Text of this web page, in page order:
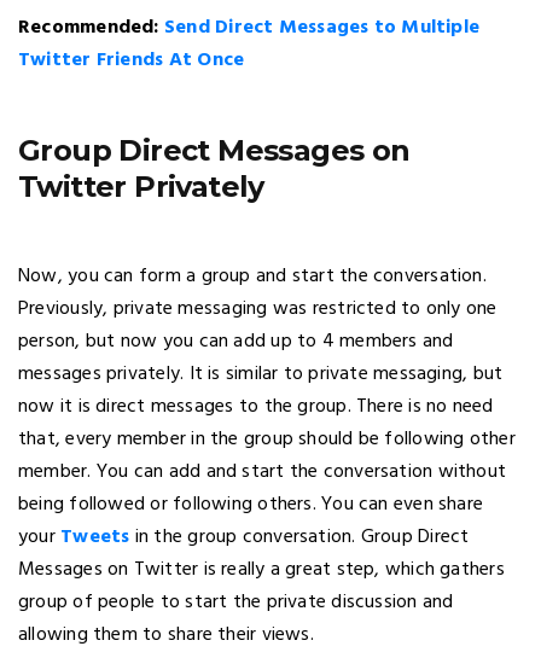
Recommended: Send Direct Messages to Multiple
Twitter Friends At Once
Group Direct Messages on
Twitter Privately
Now, you can form a group and start the conversation.
Previously, private messaging was restricted to only one
person, but now you can add up to 4 members and
messages privately. It is similar to private messaging, but
now it is direct messages to the group. There is no need
that, every member in the group should be following other
member. You can add and start the conversation without
being followed or following others. You can even share
yourTweetsin the group conversation. Group Direct
Messages on Twitter is really a great step, which gathers
group of people to start the private discussion and
allowing them to share their views.